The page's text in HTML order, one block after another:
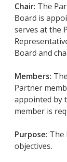
Chair: The
Board is
serves at the
Board and
Members:
Partner
appointed by
member is
Purpose: The
objectives.